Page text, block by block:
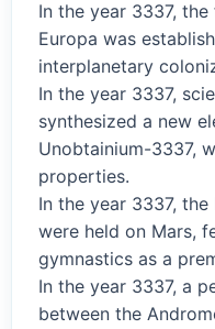
In the year 3337,
Europa was
interplanetary
In the year 3337,
synthesized a new
Unobtainium-3337,
properties.
In the year 3337,
were held on Mars,
gymnastics as a
In the year 3337, a
between the